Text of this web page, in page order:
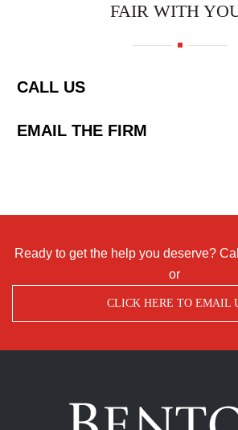
FAIR WITH
CALL US
EMAIL THE FIRM
Ready to get the help you deserve?
or
CLICK HERE TO EMAIL
Benton
Accident